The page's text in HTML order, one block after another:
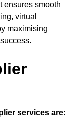
ensures smooth
virtual
maximising
services are: